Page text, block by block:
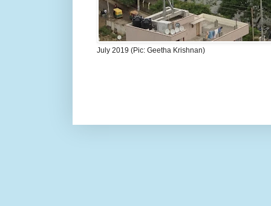
July 2019 (Pic: Geetha Krishnan)